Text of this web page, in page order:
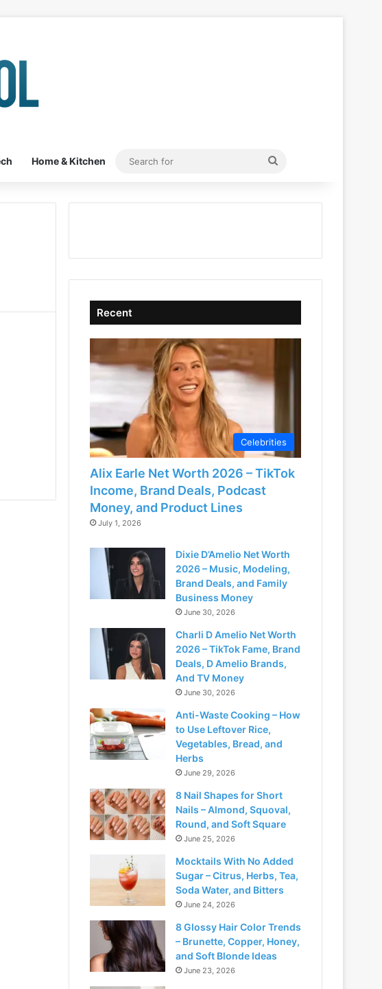
Home & Kitchen
Search
Recent
Celebrities
Alix Earle Net Worth 2026 – TikTok
Income, Brand Deals, Podcast
Money, and Product Lines
July 1, 2026
Dixie D’Amelio Net Worth
2026 – Music, Modeling,
Brand Deals, and Family
Business Money
June 30, 2026
Charli D Amelio Net Worth
2026 – TikTok Fame, Brand
Deals, D Amelio Brands,
And TV Money
June 30, 2026
Anti-Waste Cooking – How
to Use Leftover Rice,
Vegetables, Bread, and
Herbs
June 29, 2026
8 Nail Shapes for Short
Nails – Almond, Squoval,
Round, and Soft Square
June 25, 2026
Mocktails With No Added
Sugar – Citrus, Herbs, Tea,
Soda Water, and Bitters
June 24, 2026
8 Glossy Hair Color Trends
– Brunette, Copper, Honey,
and Soft Blonde Ideas
June 23, 2026